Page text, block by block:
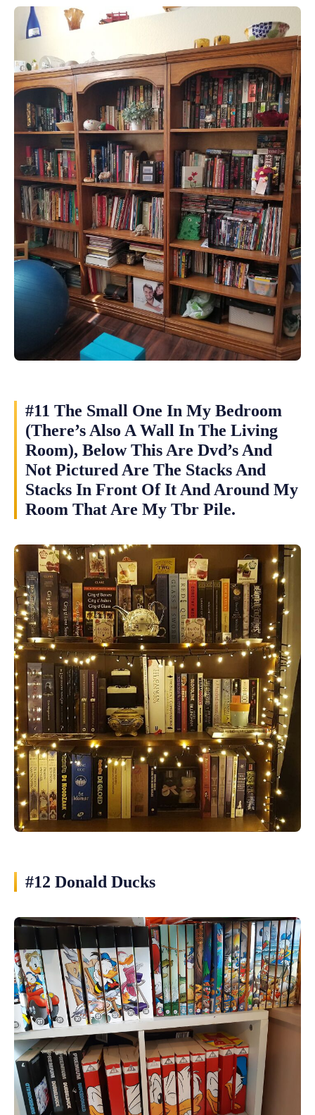
#11 The Small One In My Bedroom
(There’s Also A Wall In The Living
Room), Below This Are Dvd’s And
Not Pictured Are The Stacks And
Stacks In Front Of It And Around My
Room That Are My Tbr Pile.
#12 Donald Ducks